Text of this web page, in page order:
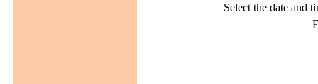
Select the date and